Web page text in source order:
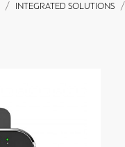
INTEGRATED SOLUTIONS